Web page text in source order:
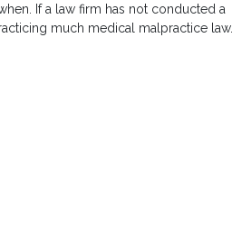
If a law firm has not conducted a
much medical malpractice law.